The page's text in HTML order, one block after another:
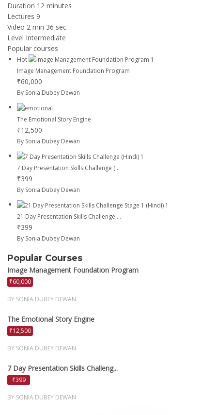
Duration 12 minutes
Lectures 9
Video 2 min 36 sec
Level Intermediate
Popular courses
Hot
Image Management Foundation Program
₹60,000
By Sonia Dubey Dewan
The Emotional Story Engine
₹12,500
By Sonia Dubey Dewan
7 Day Presentation Skills Challenge (...
₹399
By Sonia Dubey Dewan
21 Day Presentation Skills Challenge ...
₹399
By Sonia Dubey Dewan
Popular Courses
Image Management Foundation Program
₹60,000
BY SONIA DUBEY DEWAN
The Emotional Story Engine
₹12,500
BY SONIA DUBEY DEWAN
7 Day Presentation Skills Challeng...
₹399
BY SONIA DUBEY DEWAN